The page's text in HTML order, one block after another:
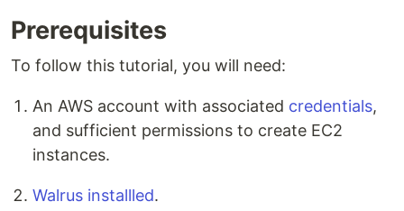
Prerequisites
To follow this tutorial, you will need:
An AWS account with associated credentials,
and sufficient permissions to create EC2
instances.
Walrus installled.